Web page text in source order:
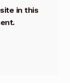
in this